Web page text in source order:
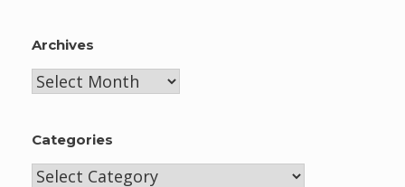
Archives
Archives
Categories
Categories